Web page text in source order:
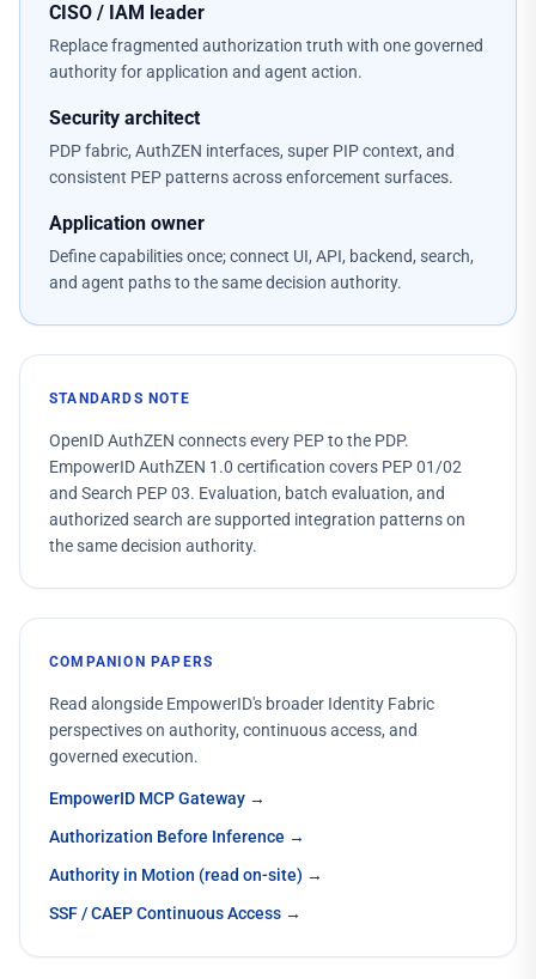
CISO / IAM leader
Replace fragmented authorization truth with one governed
authority for application and agent action.
Security architect
PDP fabric, AuthZEN interfaces, super PIP context, and
consistent PEP patterns across enforcement surfaces.
Application owner
Define capabilities once; connect UI, API, backend, search,
and agent paths to the same decision authority.
STANDARDS NOTE
OpenID AuthZEN connects every PEP to the PDP.
EmpowerID AuthZEN 1.0 certification covers PEP 01/02
and Search PEP 03. Evaluation, batch evaluation, and
authorized search are supported integration patterns on
the same decision authority.
COMPANION PAPERS
Read alongside EmpowerID's broader Identity Fabric
perspectives on authority, continuous access, and
governed execution.
EmpowerID MCP Gateway →
Authorization Before Inference →
Authority in Motion (read on-site) →
SSF / CAEP Continuous Access →